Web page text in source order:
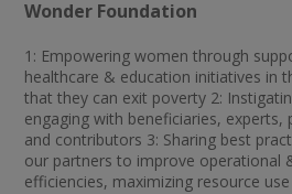
Wonder Foundation
1: Empowering women through
healthcare & education initiatives in
that they can exit poverty 2:
engaging with beneficiaries, experts,
and contributors 3: Sharing best
our partners to improve operational
efficiencies, maximizing resource